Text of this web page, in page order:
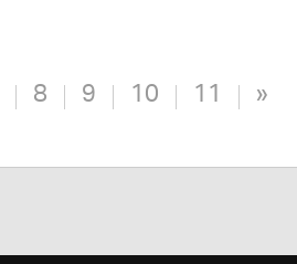
8 9 10 11 »